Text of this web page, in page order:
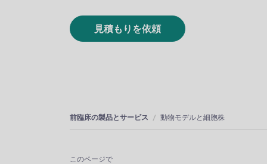
見積もりを依頼
前臨床の製品とサービス 動物モデルと細胞株
このページで